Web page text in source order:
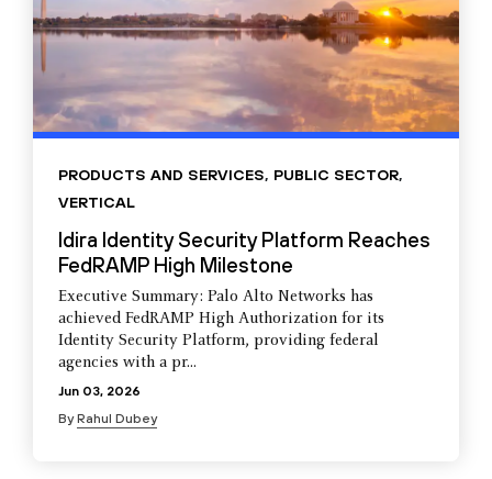
PRODUCTS AND SERVICES, PUBLIC SECTOR,
VERTICAL
Idira Identity Security Platform Reaches
FedRAMP High Milestone
Executive Summary: Palo Alto Networks has
achieved FedRAMP High Authorization for its
Identity Security Platform, providing federal
agencies with a pr...
Jun 03, 2026
ByRahul Dubey